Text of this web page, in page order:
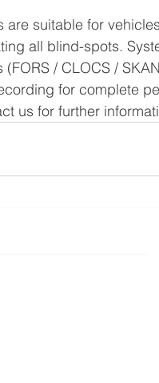
are suitable for
all blind-spots.
/ CLOCS /
for complete
us for further